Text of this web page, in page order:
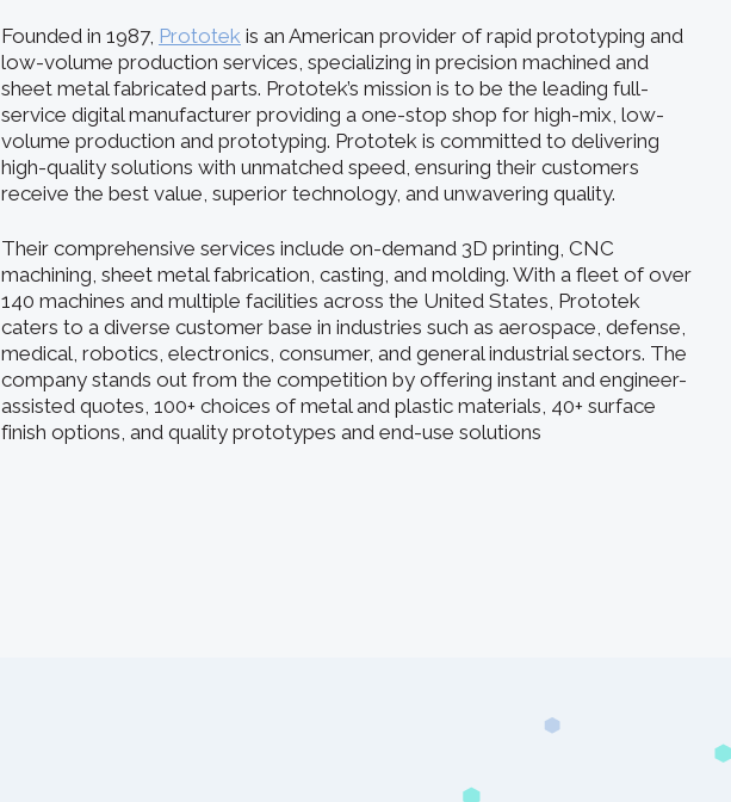
Founded in 1987, Prototek is an American provider of rapid prototyping and
low-volume production services, specializing in precision machined and
sheet metal fabricated parts. Prototek’s mission is to be the leading full-
service digital manufacturer providing a one-stop shop for high-mix, low-
volume production and prototyping. Prototek is committed to delivering
high-quality solutions with unmatched speed, ensuring their customers
receive the best value, superior technology, and unwavering quality.
Their comprehensive services include on-demand 3D printing, CNC
machining, sheet metal fabrication, casting, and molding. With a fleet of over
140 machines and multiple facilities across the United States, Prototek
caters to a diverse customer base in industries such as aerospace, defense,
medical, robotics, electronics, consumer, and general industrial sectors. The
company stands out from the competition by offering instant and engineer-
assisted quotes, 100+ choices of metal and plastic materials, 40+ surface
finish options, and quality prototypes and end-use solutions